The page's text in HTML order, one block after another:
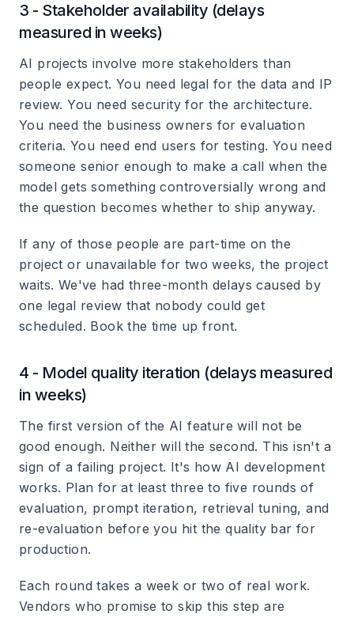
3 - Stakeholder availability (delays
measured in weeks)
AI projects involve more stakeholders than
people expect. You need legal for the data and IP
review. You need security for the architecture.
You need the business owners for evaluation
criteria. You need end users for testing. You need
someone senior enough to make a call when the
model gets something controversially wrong and
the question becomes whether to ship anyway.
If any of those people are part-time on the
project or unavailable for two weeks, the project
waits. We've had three-month delays caused by
one legal review that nobody could get
scheduled. Book the time up front.
4 - Model quality iteration (delays measured
in weeks)
The first version of the AI feature will not be
good enough. Neither will the second. This isn't a
sign of a failing project. It's how AI development
works. Plan for at least three to five rounds of
evaluation, prompt iteration, retrieval tuning, and
re-evaluation before you hit the quality bar for
production.
Each round takes a week or two of real work.
Vendors who promise to skip this step are